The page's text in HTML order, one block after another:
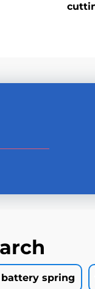
battery spring